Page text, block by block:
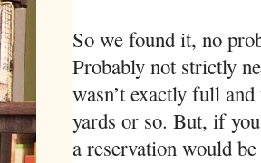
So we found it, no
Probably not strictly
wasn’t exactly full
yards or so. But, if
a reservation would